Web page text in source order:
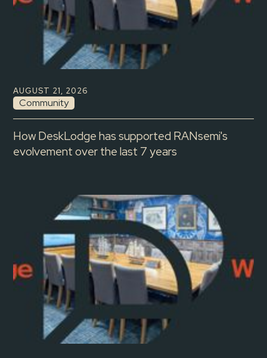
AUGUST 21, 2026
Community
How DeskLodge has supported RANsemi's
evolvement over the last 7 years